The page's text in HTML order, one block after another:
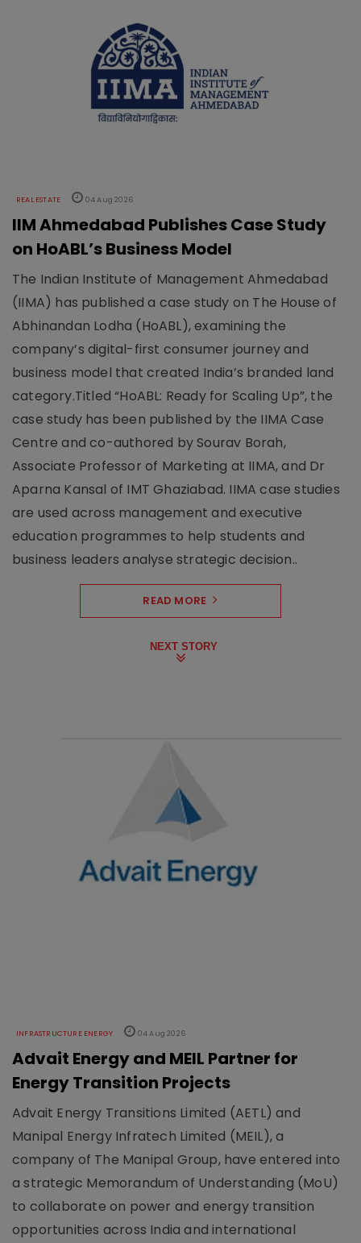
REAL ESTATE 04 Aug 2026
IIM Ahmedabad Publishes Case Study
on HoABL’s Business Model
The Indian Institute of Management Ahmedabad
(IIMA) has published a case study on The House of
Abhinandan Lodha (HoABL), examining the
company’s digital-first consumer journey and
business model that created India’s branded land
category.Titled “HoABL: Ready for Scaling Up”, the
case study has been published by the IIMA Case
Centre and co-authored by Sourav Borah,
Associate Professor of Marketing at IIMA, and Dr
Aparna Kansal of IMT Ghaziabad. IIMA case studies
are used across management and executive
education programmes to help students and
business leaders analyse strategic decision..
READ MORE
NEXT STORY
INFRASTRUCTURE ENERGY 04 Aug 2026
Advait Energy and MEIL Partner for
Energy Transition Projects
Advait Energy Transitions Limited (AETL) and
Manipal Energy Infratech Limited (MEIL), a
company of The Manipal Group, have entered into
a strategic Memorandum of Understanding (MoU)
to collaborate on power and energy transition
opportunities across India and international